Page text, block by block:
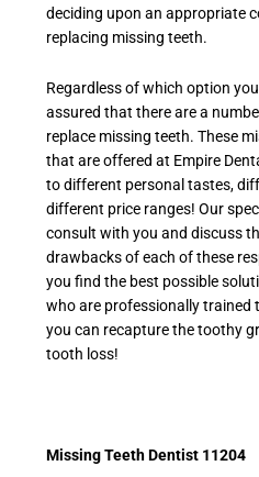
deciding upon an appropriate
replacing missing teeth.
Regardless of which option
assured that there are a
replace missing teeth. These
that are offered at Empire
to different personal tastes,
different price ranges! Our
consult with you and discuss
drawbacks of each of these
you find the best possible
who are professionally trained
you can recapture the toothy
tooth loss!
Missing Teeth Dentist 11204